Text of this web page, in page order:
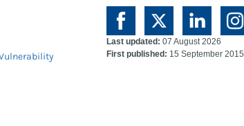
Last updated: 07 August 2026
First published: 15 September 2015